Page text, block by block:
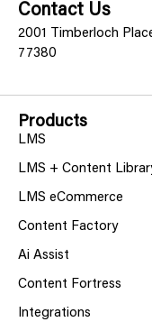
Contact Us
2001 Timberloch
77380
Products
LMS
LMS + Content
LMS eCommerce
Content Factory
Ai Assist
Content Fortress
Integrations